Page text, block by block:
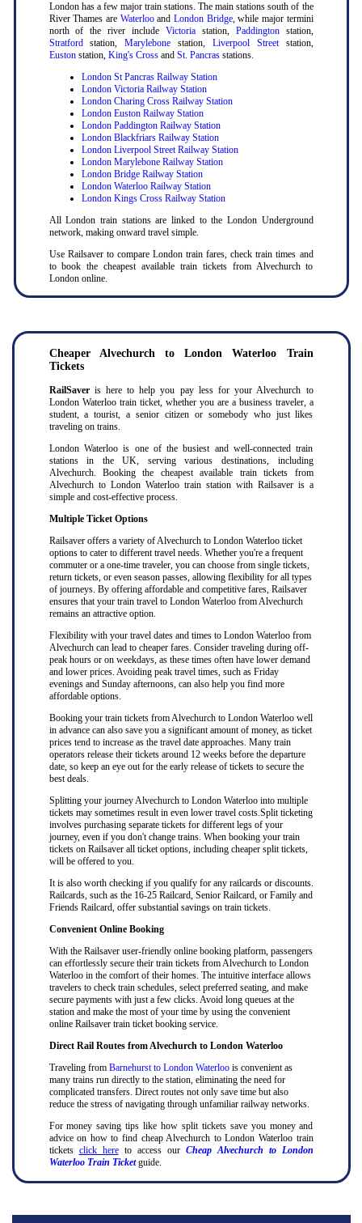
London has a few major train stations. The main stations south of the
River Thames are Waterlooand London Bridge, while major termini
north of the river include Victoriastation, Paddingtonstation,
Stratfordstation,Marylebone station, Liverpool Streetstation,
Eustonstation, King's Crossand St. Pancrasstations.
London St Pancras Railway Station
London Victoria Railway Station
London Charing Cross Railway Station
London Euston Railway Station
London Paddington Railway Station
London Blackfriars Railway Station
London Liverpool Street Railway Station
London Marylebone Railway Station
London Bridge Railway Station
London Waterloo Railway Station
London Kings Cross Railway Station
All London train stations are linked to the London Underground
network, making onward travel simple.
Use Railsaver to compare London train fares, check train times and
to book the cheapest available train tickets from Alvechurch to
London online.
Cheaper Alvechurch to London Waterloo Train
Tickets
RailSaver is here to help you pay less for your Alvechurch to
London Waterloo train ticket, whether you are a business traveler, a
student, a tourist, a senior citizen or somebody who just likes
traveling on trains.
London Waterloo is one of the busiest and well-connected train
stations in the UK, serving various destinations, including
Alvechurch. Booking the cheapest available train tickets from
Alvechurch to London Waterloo train station with Railsaver is a
simple and cost-effective process.
Multiple Ticket Options
Railsaver offers a variety of Alvechurch to London Waterloo ticket
options to cater to different travel needs. Whether you're a frequent
commuter or a one-time traveler, you can choose from single tickets,
return tickets, or even season passes, allowing flexibility for all types
of journeys. By offering affordable and competitive fares, Railsaver
ensures that your train travel to London Waterloo from Alvechurch
remains an attractive option.
Flexibility with your travel dates and times to London Waterloo from
Alvechurch can lead to cheaper fares. Consider traveling during off-
peak hours or on weekdays, as these times often have lower demand
and lower prices. Avoiding peak travel times, such as Friday
evenings and Sunday afternoons, can also help you find more
affordable options.
Booking your train tickets from Alvechurch to London Waterloo well
in advance can also save you a significant amount of money, as ticket
prices tend to increase as the travel date approaches. Many train
operators release their tickets around 12 weeks before the departure
date, so keep an eye out for the early release of tickets to secure the
best deals.
Splitting your journey Alvechurch to London Waterloo into multiple
tickets may sometimes result in even lower travel costs.Split ticketing
involves purchasing separate tickets for different legs of your
journey, even if you don't change trains. When booking your train
tickets on Railsaver all ticket options, including cheaper split tickets,
will be offered to you.
It is also worth checking if you qualify for any railcards or discounts.
Railcards, such as the 16-25 Railcard, Senior Railcard, or Family and
Friends Railcard, offer substantial savings on train tickets.
Convenient Online Booking
With the Railsaver user-friendly online booking platform, passengers
can effortlessly secure their train tickets from Alvechurch to London
Waterloo in the comfort of their homes. The intuitive interface allows
travelers to check train schedules, select preferred seating, and make
secure payments with just a few clicks. Avoid long queues at the
station and make the most of your time by using the convenient
online Railsaver train ticket booking service.
Direct Rail Routes from Alvechurch to London Waterloo
Traveling from Barnehurst to London Waterloois convenient as
many trains run directly to the station, eliminating the need for
complicated transfers. Direct routes not only save time but also
reduce the stress of navigating through unfamiliar railway networks.
For money saving tips like how split tickets save you money and
advice on how to find cheap Alvechurch to London Waterloo train
tickets click hereto access our Cheap Alvechurch to London
Waterloo Train Ticketguide.